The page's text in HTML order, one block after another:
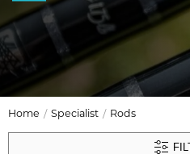
Home Specialist Rods